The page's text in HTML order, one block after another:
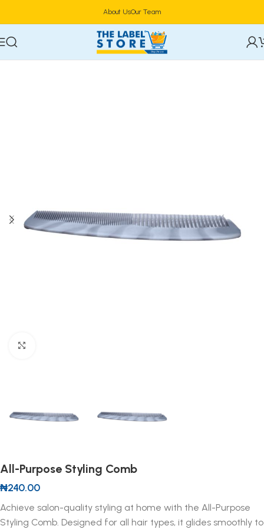
About UsOur Team
Home
All-Purpose Styling Comb
₦240.00
Achieve salon-quality styling at home with the All-Purpose
Styling Comb. Designed for all hair types, it glides smoothly to